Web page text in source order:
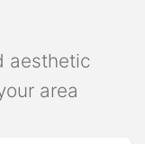
aesthetic
area